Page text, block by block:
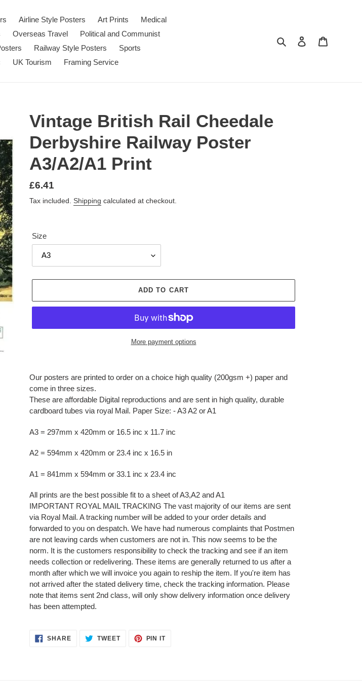
Airline Style Posters Art Prints
Medical
Overseas Travel
Political and Communist
Railway Style Posters
Sports
UK Tourism Framing Service
Search Log in
Vintage British Rail Cheedale
Derbyshire Railway Poster
A3/A2/A1 Print
Regular
price
£6.41
Tax included. Shipping calculated at checkout.
Size
ADD TO CART
More payment options
product
your
Our posters are printed to order on a choice high quality (200gsm +) paper and
come in three sizes.
These are affordable Digital reproductions and are sent in high quality, durable
cardboard tubes via royal Mail. Paper Size: - A3 A2 or A1
A3 = 297mm x 420mm or 16.5 inc x 11.7 inc
A2 = 594mm x 420mm or 23.4 inc x 16.5 in
A1 = 841mm x 594mm or 33.1 inc x 23.4 inc
All prints are the best possible fit to a sheet of A3,A2 and A1
IMPORTANT ROYAL MAIL TRACKING The vast majority of our items are sent
via Royal Mail. A tracking number will be added to your order details and
forwarded to you on despatch. We have had numerous complaints that Postmen
are not leaving cards when customers are not in. This now seems to be the
norm. It is the customers responsibility to check the tracking and see if an item
needs collection or redelivering. These items are generally returned to us after a
month after which we will invoice you again to reship the item. If you're item has
not arrived after the stated delivery time, check the tracking information. Please
note that items sent 2nd class, will only show delivery information once delivery
has been attempted.
SHARESHARE TWEETTWEET
PIN ITPIN